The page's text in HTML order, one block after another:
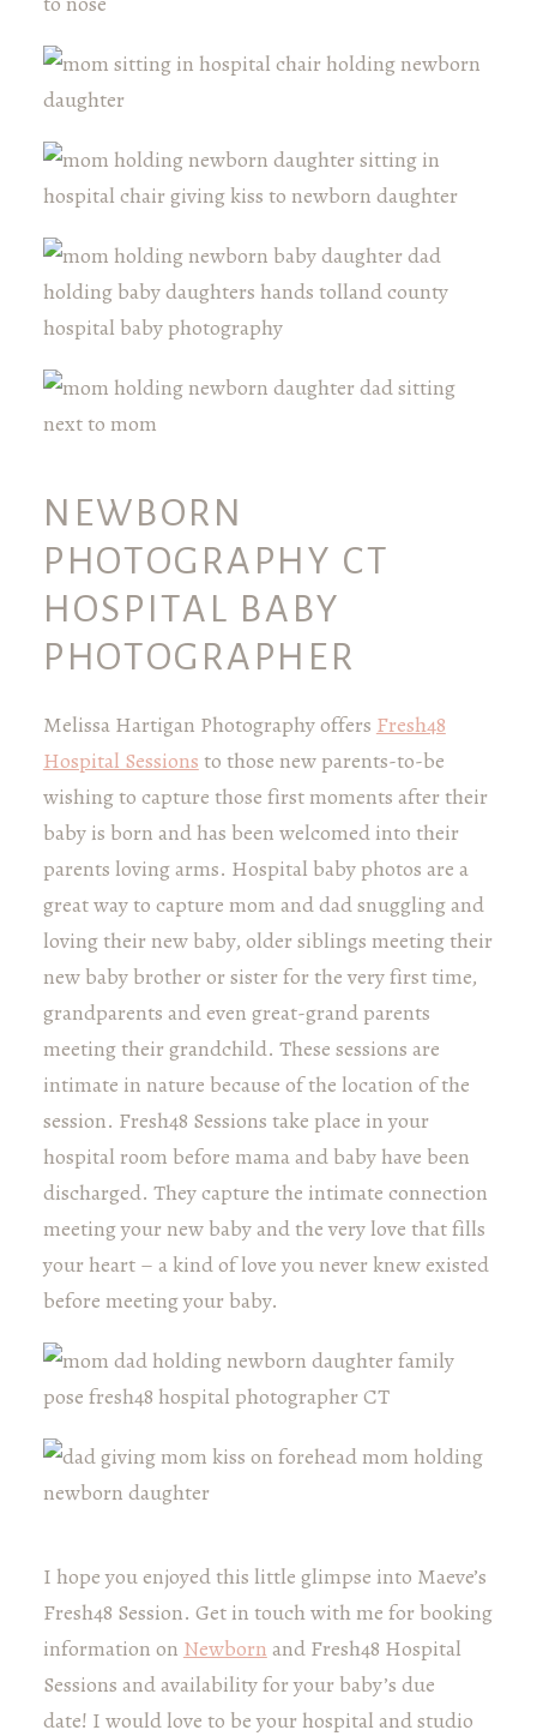
NEWBORN
PHOTOGRAPHY CT
HOSPITAL BABY
PHOTOGRAPHER
Melissa Hartigan Photography offers Fresh48
Hospital Sessions to those new parents-to-be
wishing to capture those first moments after their
baby is born and has been welcomed into their
parents loving arms. Hospital baby photos are a
great way to capture mom and dad snuggling and
loving their new baby, older siblings meeting their
new baby brother or sister for the very first time,
grandparents and even great-grand parents
meeting their grandchild. These sessions are
intimate in nature because of the location of the
session. Fresh48 Sessions take place in your
hospital room before mama and baby have been
discharged. They capture the intimate connection
meeting your new baby and the very love that fills
your heart – a kind of love you never knew existed
before meeting your baby.
I hope you enjoyed this little glimpse into Maeve’s
Fresh48 Session. Get in touch with me for booking
information on Newborn and Fresh48 Hospital
Sessions and availability for your baby’s due
date! I would love to be your hospital and studio